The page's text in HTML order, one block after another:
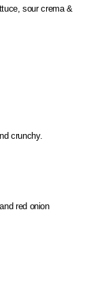
&
crunchy.
red onion